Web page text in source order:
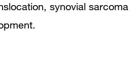
synovial sarcoma